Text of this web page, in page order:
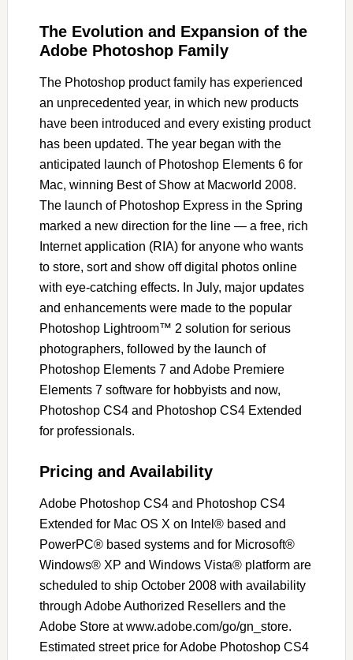
The Evolution and Expansion of the
Adobe Photoshop Family
The Photoshop product family has experienced
an unprecedented year, in which new products
have been introduced and every existing product
has been updated. The year began with the
anticipated launch of Photoshop Elements 6 for
Mac, winning Best of Show at Macworld 2008.
The launch of Photoshop Express in the Spring
marked a new direction for the line — a free, rich
Internet application (RIA) for anyone who wants
to store, sort and show off digital photos online
with eye-catching effects. In July, major updates
and enhancements were made to the popular
Photoshop Lightroom™ 2 solution for serious
photographers, followed by the launch of
Photoshop Elements 7 and Adobe Premiere
Elements 7 software for hobbyists and now,
Photoshop CS4 and Photoshop CS4 Extended
for professionals.
Pricing and Availability
Adobe Photoshop CS4 and Photoshop CS4
Extended for Mac OS X on Intel® based and
PowerPC® based systems and for Microsoft®
Windows® XP and Windows Vista® platform are
scheduled to ship October 2008 with availability
through Adobe Authorized Resellers and the
Adobe Store at www.adobe.com/go/gn_store.
Estimated street price for Adobe Photoshop CS4